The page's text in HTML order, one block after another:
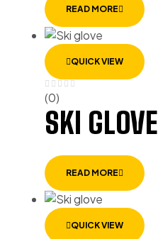
READ MORE
QUICK VIEW
(0)
SKI GLOVE
READ MORE
QUICK VIEW